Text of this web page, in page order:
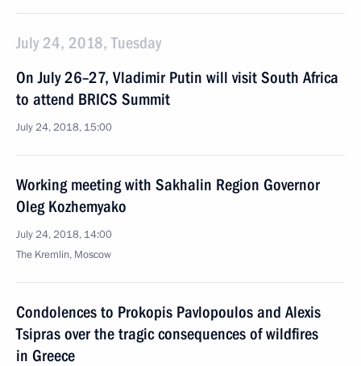
July 24, 2018, Tuesday
On July 26–27, Vladimir Putin will visit South Africa
to attend BRICS Summit
July 24, 2018, 15:00
Working meeting with Sakhalin Region Governor
Oleg Kozhemyako
July 24, 2018, 14:00
The Kremlin, Moscow
Condolences to Prokopis Pavlopoulos and Alexis
Tsipras over the tragic consequences of wildfires
in Greece